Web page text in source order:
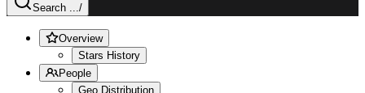
Search .../
Overview
Stars History
People
Geo Distribution